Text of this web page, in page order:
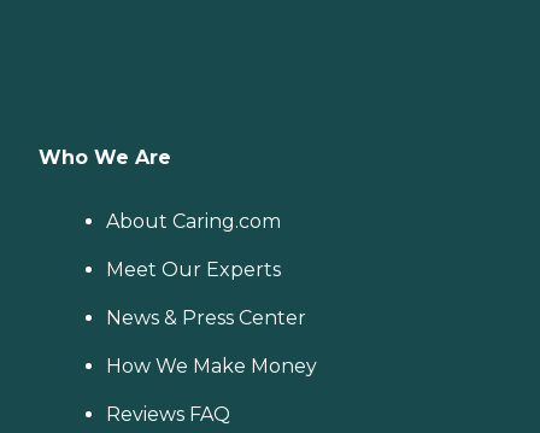
Who We Are
About Caring.com
Meet Our Experts
News & Press Center
How We Make Money
Reviews FAQ